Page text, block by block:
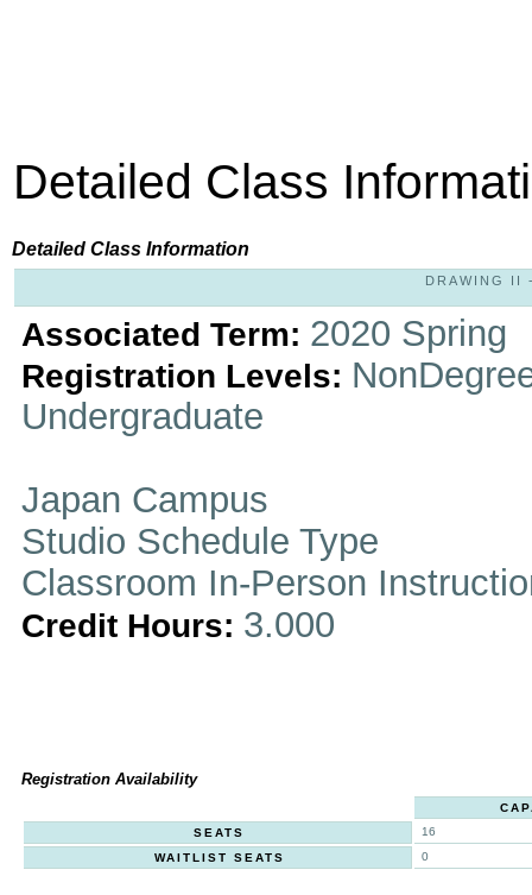
Detailed Class
Detailed Class Information
DRAWING II
Associated Term: 2020 Spring
Registration Levels:
Undergraduate
Japan Campus
Studio Schedule Type
Classroom In-Person
Credit Hours: 3.000
Registration Availability
SEATS
16
WAITLIST SEATS
0